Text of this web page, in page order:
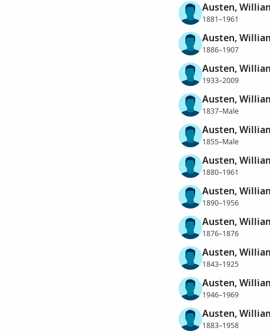
Austen,
1881–1961
Austen,
1886–1907
Austen,
1933–2009
Austen,
1837–Male
Austen,
1855–Male
Austen,
1880–1961
Austen,
1890–1956
Austen,
1876–1876
Austen,
1843–1925
Austen,
1946–1969
Austen,
1883–1958